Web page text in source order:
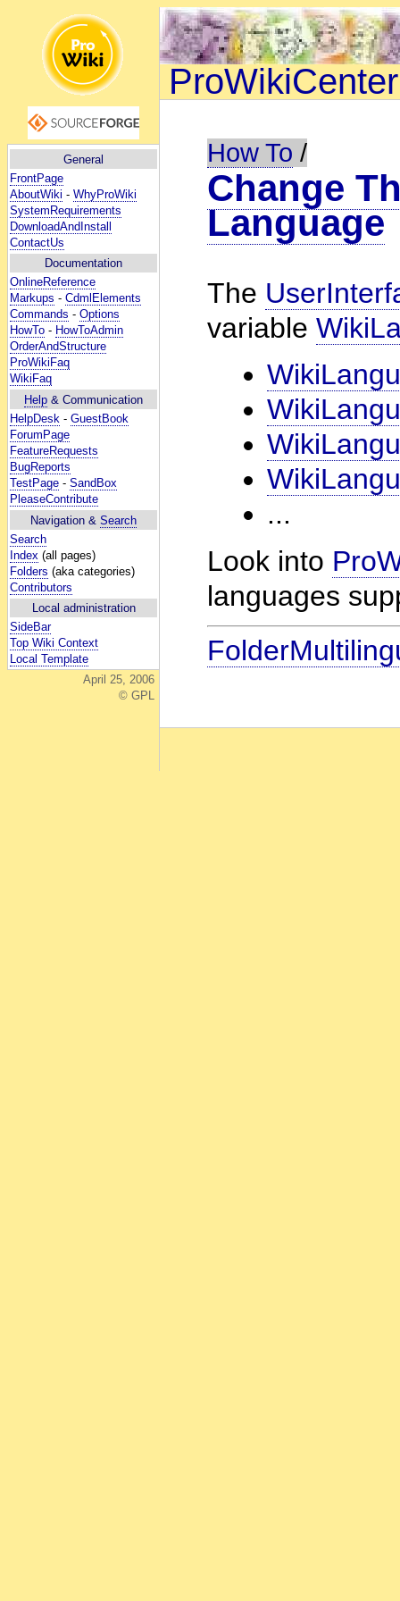
General
FrontPage
AboutWiki - WhyProWiki
SystemRequirements
DownloadAndInstall
ContactUs
Documentation
OnlineReference
Markups - CdmlElements
Commands - Options
HowTo - HowToAdmin
OrderAndStructure
ProWikiFaq
WikiFaq
Help & Communication
HelpDesk - GuestBook
ForumPage
FeatureRequests
BugReports
TestPage - SandBox
PleaseContribute
Navigation & Search
Search
Index (all pages)
Folders (aka categories)
Contributors
Local administration
SideBar
Top Wiki Context
Local Template
April 25, 2006
© GPL
ProWikiCenter
How To /
Change
Language
The
variable
...
Look into
languages